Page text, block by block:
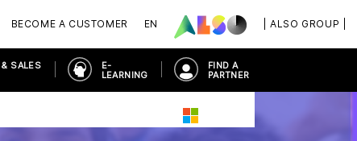
| ALSO GROUP |
BECOME A CUSTOMER EN
SALES
E-
LEARNING
FIND A
PARTNER